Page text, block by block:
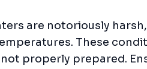
are notoriously
These
properly prepared.